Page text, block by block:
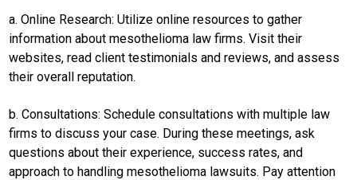
a. Online Research: Utilize online resources to gather
information about mesothelioma law firms. Visit their
websites, read client testimonials and reviews, and assess
their overall reputation.
b. Consultations: Schedule consultations with multiple law
firms to discuss your case. During these meetings, ask
questions about their experience, success rates, and
approach to handling mesothelioma lawsuits. Pay attention
Finance
Entertain
Edukasi
InfoTerbaru
Traveling
Sport